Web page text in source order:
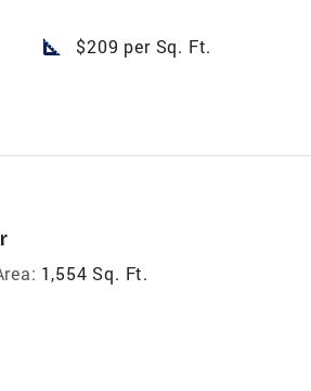
square_foot $209 per Sq. Ft.
1,554 Sq. Ft.